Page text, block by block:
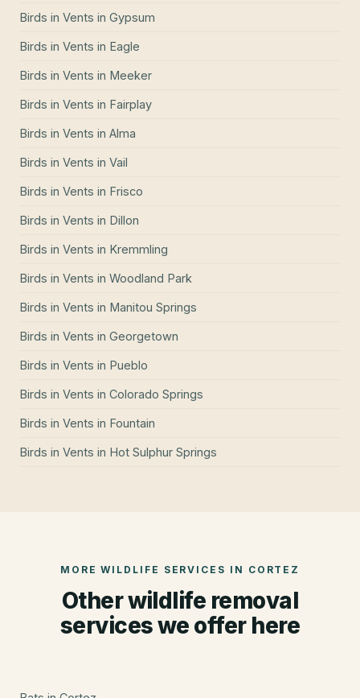
Birds in Vents in Gypsum
Birds in Vents in Eagle
Birds in Vents in Meeker
Birds in Vents in Fairplay
Birds in Vents in Alma
Birds in Vents in Vail
Birds in Vents in Frisco
Birds in Vents in Dillon
Birds in Vents in Kremmling
Birds in Vents in Woodland Park
Birds in Vents in Manitou Springs
Birds in Vents in Georgetown
Birds in Vents in Pueblo
Birds in Vents in Colorado Springs
Birds in Vents in Fountain
Birds in Vents in Hot Sulphur Springs
MORE WILDLIFE SERVICES IN CORTEZ
Other wildlife removal
services we offer here